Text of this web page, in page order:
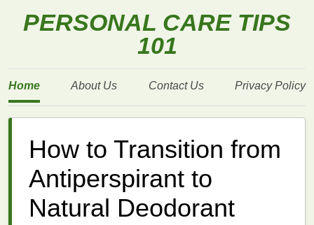
PERSONAL CARE TIPS
101
Home About Us Contact Us Privacy Policy
How to Transition from
Antiperspirant to
Natural Deodorant